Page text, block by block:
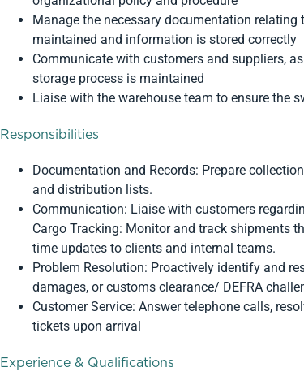
Manage the necessary documentation
maintained and information is stored correctly
Communicate with customers and suppliers,
storage process is maintained
Liaise with the warehouse team to ensure the
Responsibilities
Documentation and Records: Prepare
and distribution lists.
Communication: Liaise with customers
Cargo Tracking: Monitor and track shipments
time updates to clients and internal teams.
Problem Resolution: Proactively identify and
damages, or customs clearance/ DEFRA
Customer Service: Answer telephone calls,
tickets upon arrival
Experience & Qualifications